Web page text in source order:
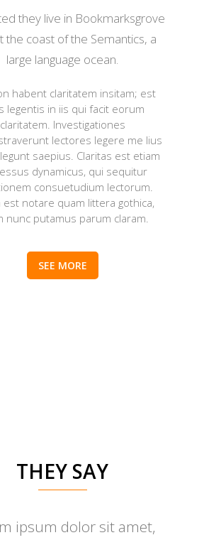
they live in Bookmarksgrove
the coast of the Semantics, a
large language ocean.
habent claritatem insitam; est
legentis in iis qui facit eorum
claritatem. Investigationes
lectores legere me lius
saepius. Claritas est etiam
dynamicus, qui sequitur
consuetudium lectorum.
est notare quam littera gothica,
nunc putamus parum claram.
SEE MORE
THEY SAY
ipsum dolor sit amet,
est etiam processus